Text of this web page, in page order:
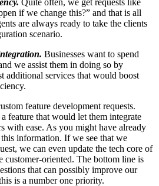
if we change this?” and that is all
are always ready to take the clients
scenario.
Businesses want to spend
we assist them in doing so by
additional services that would boost
feature development requests.
feature that would let them integrate
with ease. As you might have already
information. If we see that we
we can even update the tech core of
customer-oriented. The bottom line is
that can possibly improve our
is a number one priority.